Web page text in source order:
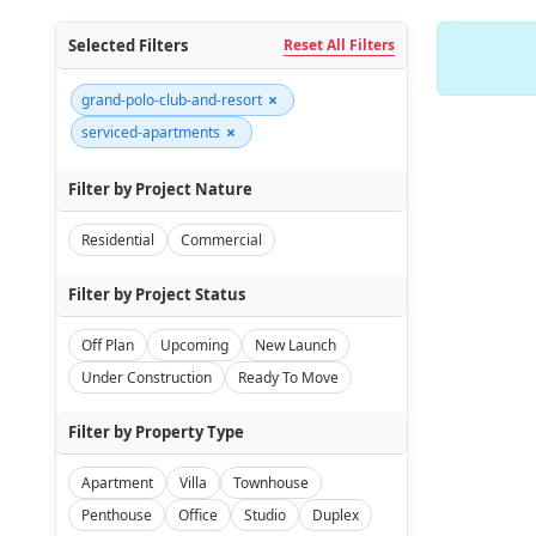
Selected Filters Reset All Filters
grand-polo-club-and-resort ×
serviced-apartments ×
Filter by Project Nature
Residential Commercial
Filter by Project Status
Off Plan Upcoming
New Launch
Under Construction
Ready To Move
Filter by Property Type
Apartment Villa
Townhouse
Penthouse
Office Studio Duplex